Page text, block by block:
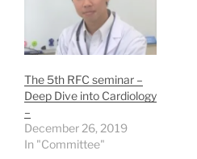
The 5th RFC seminar –
Deep Dive into Cardiology
–
December 26, 2019
In "Committee"